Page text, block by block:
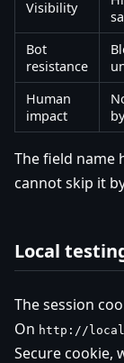
Visibility
Bot
resistance
Human
impact
The field name
cannot skip it
Local
The session
On http://
Secure cookie,